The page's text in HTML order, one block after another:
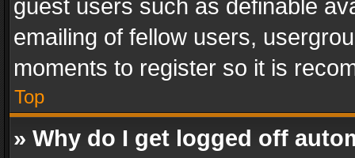
guest users such as definable
emailing of fellow users,
moments to register so it is
Top
» Why do I get logged off